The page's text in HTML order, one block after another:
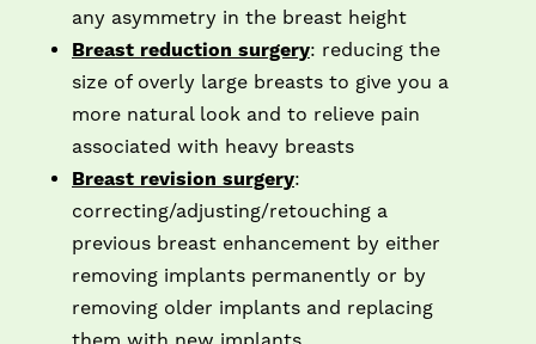
any asymmetry in the breast height
Breast reduction surgery: reducing the
size of overly large breasts to give you a
more natural look and to relieve pain
associated with heavy breasts
Breast revision surgery:
correcting/adjusting/retouching a
previous breast enhancement by either
removing implants permanently or by
removing older implants and replacing